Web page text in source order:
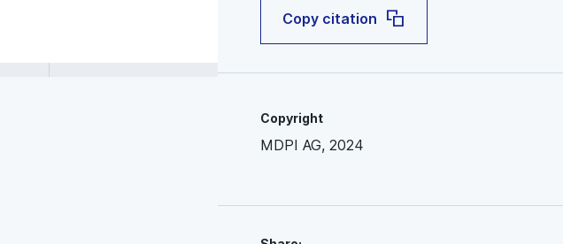
Copy citation
Copyright
MDPI AG, 2024